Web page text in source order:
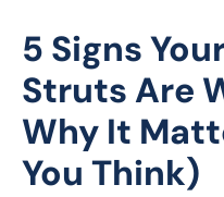
5 Signs
Struts Are
Why It
You Think)